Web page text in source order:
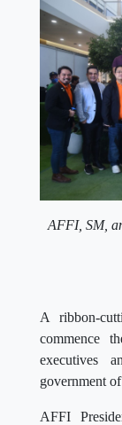
AFFI, SM,
A ribbon-
commence
executives
government
AFFI